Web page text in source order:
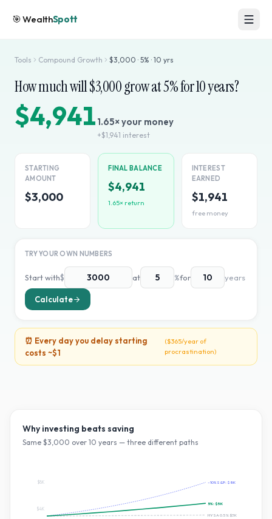
🎯WealthSpott
Tools Compound Growth $3,000 · 5% · 10 yrs
How much will $3,000grow at5% for10years?
$4,941 1.65× your money
+$1,941 interest
STARTING
AMOUNT
$3,000
FINAL BALANCE
$4,941
1.65× return
INTEREST
EARNED
$1,941
free money
TRY YOUR OWN NUMBERS
Start with$ at %for years
Calculate
⏰ Every day you delay starting
costs ~$1
($365/year of
procrastination)
Why investing beats saving
Same $3,000 over 10 years — three different paths
~10% S&P: $8K
5%: $5K
HYSA 0.5%:$3K
$4K
$8K